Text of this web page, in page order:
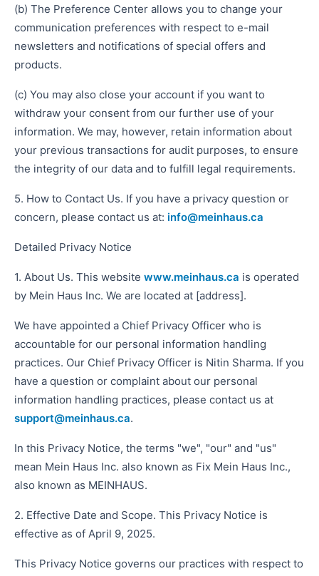
(b) The Preference Center allows you to change your
communication preferences with respect to e-mail
newsletters and notifications of special offers and
products.
(c) You may also close your account if you want to
withdraw your consent from our further use of your
information. We may, however, retain information about
your previous transactions for audit purposes, to ensure
the integrity of our data and to fulfill legal requirements.
5. How to Contact Us. If you have a privacy question or
concern, please contact us at: info@meinhaus.ca
Detailed Privacy Notice
1. About Us. This website www.meinhaus.ca is operated
by Mein Haus Inc. We are located at [address].
We have appointed a Chief Privacy Officer who is
accountable for our personal information handling
practices. Our Chief Privacy Officer is Nitin Sharma. If you
have a question or complaint about our personal
information handling practices, please contact us at
support@meinhaus.ca.
In this Privacy Notice, the terms "we", "our" and "us"
mean Mein Haus Inc. also known as Fix Mein Haus Inc.,
also known as MEINHAUS.
2. Effective Date and Scope. This Privacy Notice is
effective as of April 9, 2025.
This Privacy Notice governs our practices with respect to